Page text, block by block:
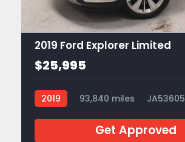
2019 Ford Explorer Limited
$25,995
2019 93,840 miles JA53605
Get Approved